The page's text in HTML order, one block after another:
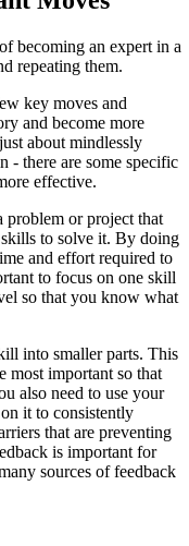
becoming an expert in a
repeating them.
key moves and
and become more
about mindlessly
- there are some specific
effective.
problem or project that
to solve it. By doing
and effort required to
to focus on one skill
so that you know what
into smaller parts. This
most important so that
also need to use your
it to consistently
that are preventing
is important for
sources of feedback